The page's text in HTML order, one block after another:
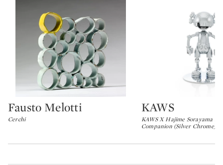
Type: lot
Fausto Melotti
Cerchi
Type: lot
KAWS
KAWS X Hajime Sorayama
Companion (Silver Chrome)